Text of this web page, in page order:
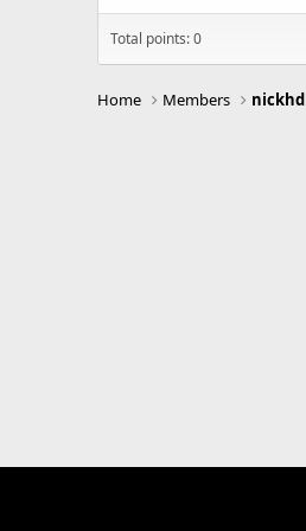
Total points: 0
Home Members nickhd